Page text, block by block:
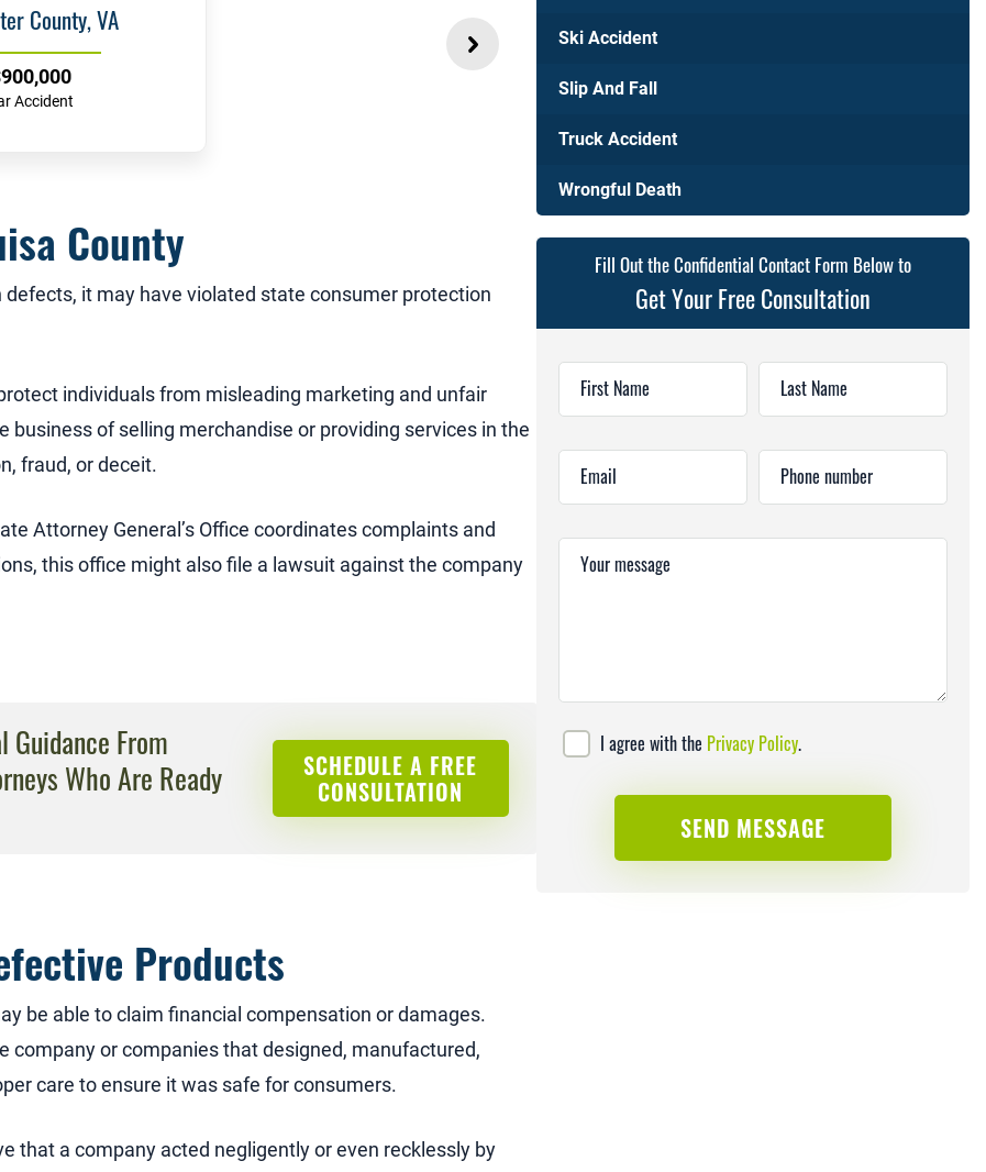
County, VA
Accident
County
it may have violated state consumer protection
individuals from misleading marketing and unfair
business of selling merchandise or providing services in the
fraud, or deceit.
Attorney General’s Office coordinates complaints and
this office might also file a lawsuit against the company
Guidance From
Who Are Ready
SCHEDULE A FREE
CONSULTATION
Products
be able to claim financial compensation or damages.
company or companies that designed, manufactured,
care to ensure it was safe for consumers.
that a company acted negligently or even recklessly by
Ski Accident
Slip And Fall
Truck Accident
Wrongful Death
Fill Out the Confidential Contact Form Below to
Get Your Free Consultation
First Name Last Name
Email Phone number
Your message
I agree with the Privacy Policy.